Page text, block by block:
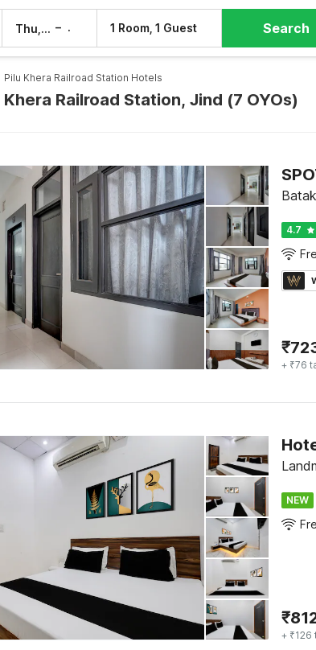
Thu, 6 Aug – 1 Room, 1 Guest Search
Pilu Khera Railroad Station Hotels
Railroad Station, Jind (7 OYOs)
4.7
₹
+ ₹76
NEW
₹
+ ₹126